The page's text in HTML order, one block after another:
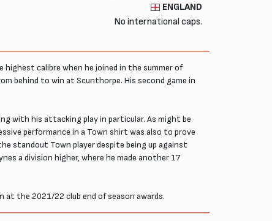
ENGLAND
No international caps.
highest calibre when he joined in the summer of
behind to win at Scunthorpe. His second game in
with his attacking play in particular. As might be
performance in a Town shirt was also to prove
standout Town player despite being up against
a division higher, where he made another 17
at the 2021/22 club end of season awards.